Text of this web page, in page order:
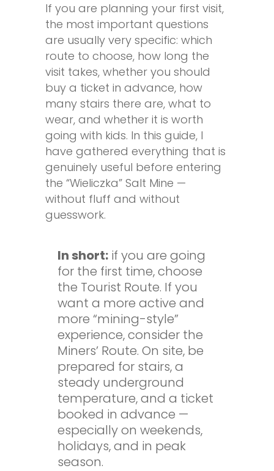
If you are planning your first visit,
the most important questions
are usually very specific: which
route to choose, how long the
visit takes, whether you should
buy a ticket in advance, how
many stairs there are, what to
wear, and whether it is worth
going with kids. In this guide, I
have gathered everything that is
genuinely useful before entering
the “Wieliczka” Salt Mine —
without fluff and without
guesswork.
In short: if you are going
for the first time, choose
the Tourist Route. If you
want a more active and
more “mining-style”
experience, consider the
Miners’ Route. On site, be
prepared for stairs, a
steady underground
temperature, and a ticket
booked in advance —
especially on weekends,
holidays, and in peak
season.